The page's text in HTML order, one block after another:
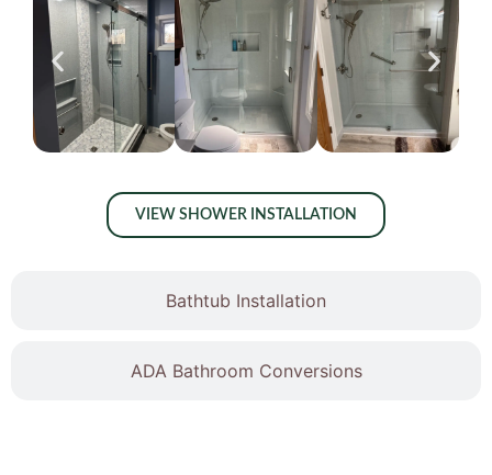
Bathtub Installation
ADA Bathroom Conversions
VIEW SHOWER INSTALLATION